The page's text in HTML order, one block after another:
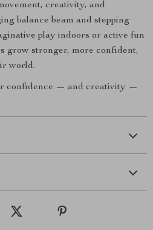
creativity, and
balance beam and stepping
play indoors or active fun
grow stronger, more confident,
world.
confidence — and creativity —